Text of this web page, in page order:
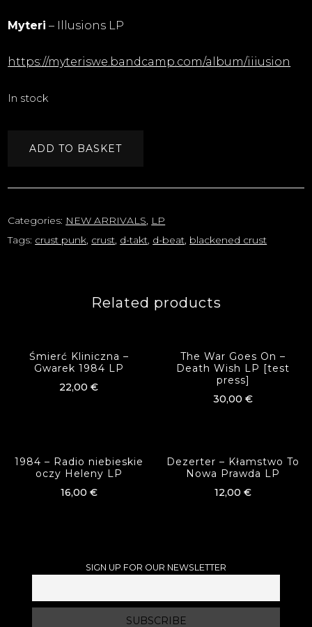
Myteri – Illusions LP
https://myteriswe.bandcamp.com/album/iiiusion
In stock
ADD TO BASKET
Categories: NEW ARRIVALS, LP
Tags: crust punk, crust, d-takt, d-beat, blackened crust
Related products
Śmierć Kliniczna –
Gwarek 1984 LP
22,00€
The War Goes On –
Death Wish LP [test
press]
30,00€
1984 – Radio niebieskie
oczy Heleny LP
16,00 €
Dezerter – Kłamstwo To
Nowa Prawda LP
12,00€
SIGN UP FOR OUR NEWSLETTER